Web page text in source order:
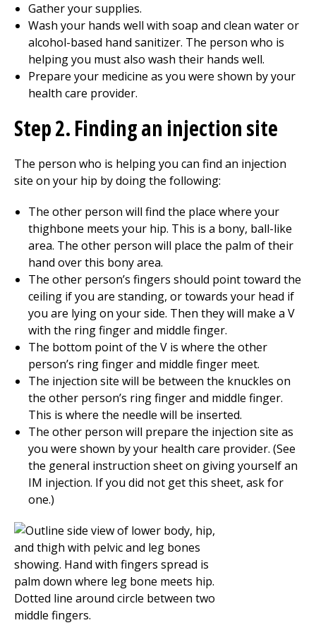
Gather your supplies.
Wash your hands well with soap and clean water or
alcohol-based hand sanitizer. The person who is
helping you must also wash their hands well.
Prepare your medicine as you were shown by your
health care provider.
Step 2. Finding an injection site
The person who is helping you can find an injection
site on your hip by doing the following:
The other person will find the place where your
thighbone meets your hip. This is a bony, ball-like
area. The other person will place the palm of their
hand over this bony area.
The other person’s fingers should point toward the
ceiling if you are standing, or towards your head if
you are lying on your side. Then they will make a V
with the ring finger and middle finger.
The bottom point of the V is where the other
person’s ring finger and middle finger meet.
The injection site will be between the knuckles on
the other person’s ring finger and middle finger.
This is where the needle will be inserted.
The other person will prepare the injection site as
you were shown by your health care provider. (See
the general instruction sheet on giving yourself an
IM injection. If you did not get this sheet, ask for
one.)